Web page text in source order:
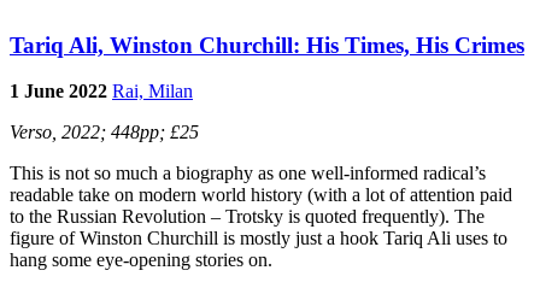
Tariq Ali, Winston Churchill: His Times, His Crimes
1 June 2022 Rai, Milan
Verso, 2022; 448pp; £25
This is not so much a biography as one well-informed radical’s
readable take on modern world history (with a lot of attention paid
to the Russian Revolution – Trotsky is quoted frequently). The
figure of Winston Churchill is mostly just a hook Tariq Ali uses to
hang some eye-opening stories on.